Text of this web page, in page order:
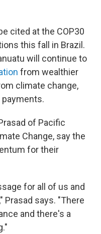
cited at the COP30
this fall in Brazil.
will continue to
from wealthier
climate change,
payments.
of Pacific
Change, say the
for their
for all of us and
Prasad says. "There
and there's a